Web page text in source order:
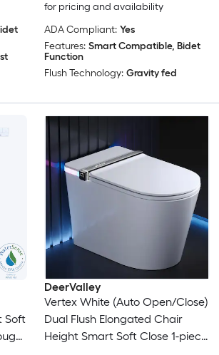
for pricing and availability
ADA Compliant: Yes
Features: Smart Compatible, Bidet
Function
Flush Technology: Gravity fed
Soft
DeerValley
Vertex White (Auto Open/Close)
Dual Flush Elongated Chair
Height Smart Soft Close 1-piece